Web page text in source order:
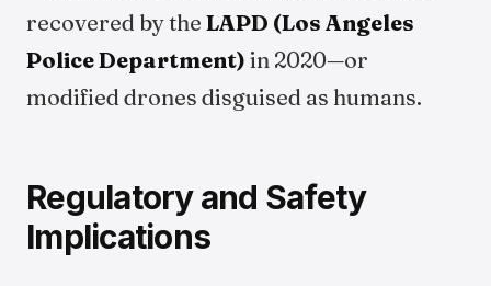
recovered by the LAPD (Los Angeles
Police Department) in 2020—or
modified drones disguised as humans.
Regulatory and Safety
Implications